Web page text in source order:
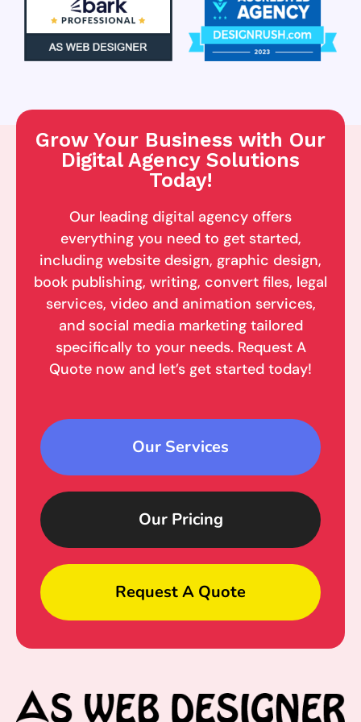
Grow Your Business with Our
Digital Agency Solutions
Today!
Our leading digital agency offers
everything you need to get started,
including website design, graphic design,
book publishing, writing, convert files, legal
services, video and animation services,
and social media marketing tailored
specifically to your needs. Request A
Quote now and let’s get started today!
Our Services
Our Pricing
Request A Quote